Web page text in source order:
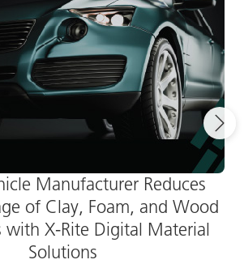
Manufacturer Reduces
of Clay, Foam, and Wood
with X-Rite Digital Material
Solutions